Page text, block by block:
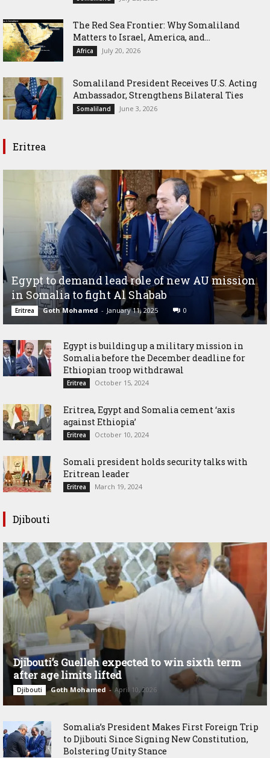
The Red Sea Frontier: Why Somaliland
Matters to Israel, America, and...
Africa July 20, 2026
Somaliland President Receives U.S. Acting
Ambassador, Strengthens Bilateral Ties
Somaliland June 3, 2026
Eritrea
Egypt to demand lead role of new AU mission
in Somalia to fight Al Shabab
Eritrea Goth Mohamed - January 11, 2025 0
Egypt is building up a military mission in
Somalia before the December deadline for
Ethiopian troop withdrawal
Eritrea October 15, 2024
Eritrea, Egypt and Somalia cement ‘axis
against Ethiopia’
Eritrea October 10, 2024
Somali president holds security talks with
Eritrean leader
Eritrea March 19, 2024
Djibouti
Djibouti’s Guelleh expected to win sixth term
after age limits lifted
Djibouti Goth Mohamed - April 10, 2026
Somalia’s President Makes First Foreign Trip
to Djibouti Since Signing New Constitution,
Bolstering Unity Stance